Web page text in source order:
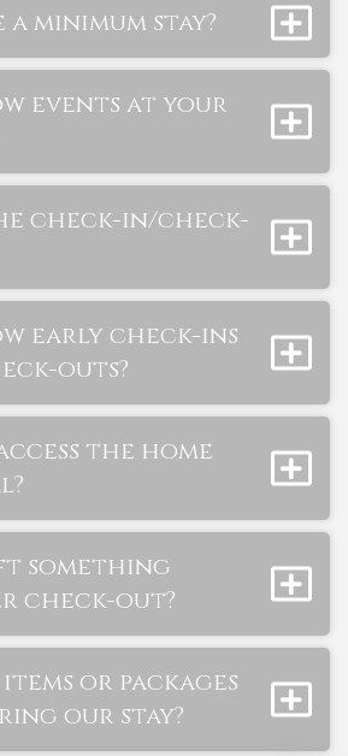
minimum stay?
events at your
check-in/check-
early check-ins
outs?
the home
something
check-out?
items or packages
our stay?